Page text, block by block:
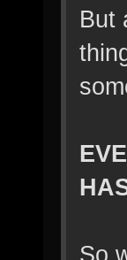
But
So